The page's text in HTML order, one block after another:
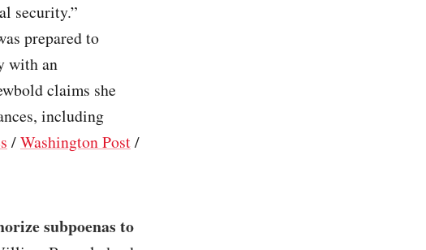
security.”
prepared to
with an
claims she
including
/Washington Post/
subpoenas to